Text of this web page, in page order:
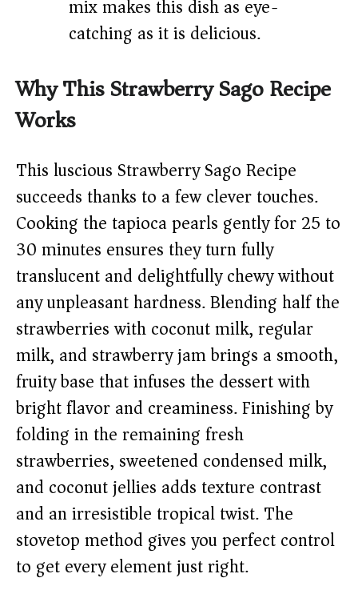
mix makes this dish as eye-
catching as it is delicious.
Why This Strawberry Sago Recipe
Works
This luscious Strawberry Sago Recipe
succeeds thanks to a few clever touches.
Cooking the tapioca pearls gently for 25 to
30 minutes ensures they turn fully
translucent and delightfully chewy without
any unpleasant hardness. Blending half the
strawberries with coconut milk, regular
milk, and strawberry jam brings a smooth,
fruity base that infuses the dessert with
bright flavor and creaminess. Finishing by
folding in the remaining fresh
strawberries, sweetened condensed milk,
and coconut jellies adds texture contrast
and an irresistible tropical twist. The
stovetop method gives you perfect control
to get every element just right.